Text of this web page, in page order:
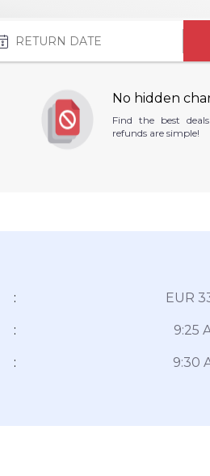
No hidden
Find the best
refunds are simple!
: EUR
: 9:25
: 9:30